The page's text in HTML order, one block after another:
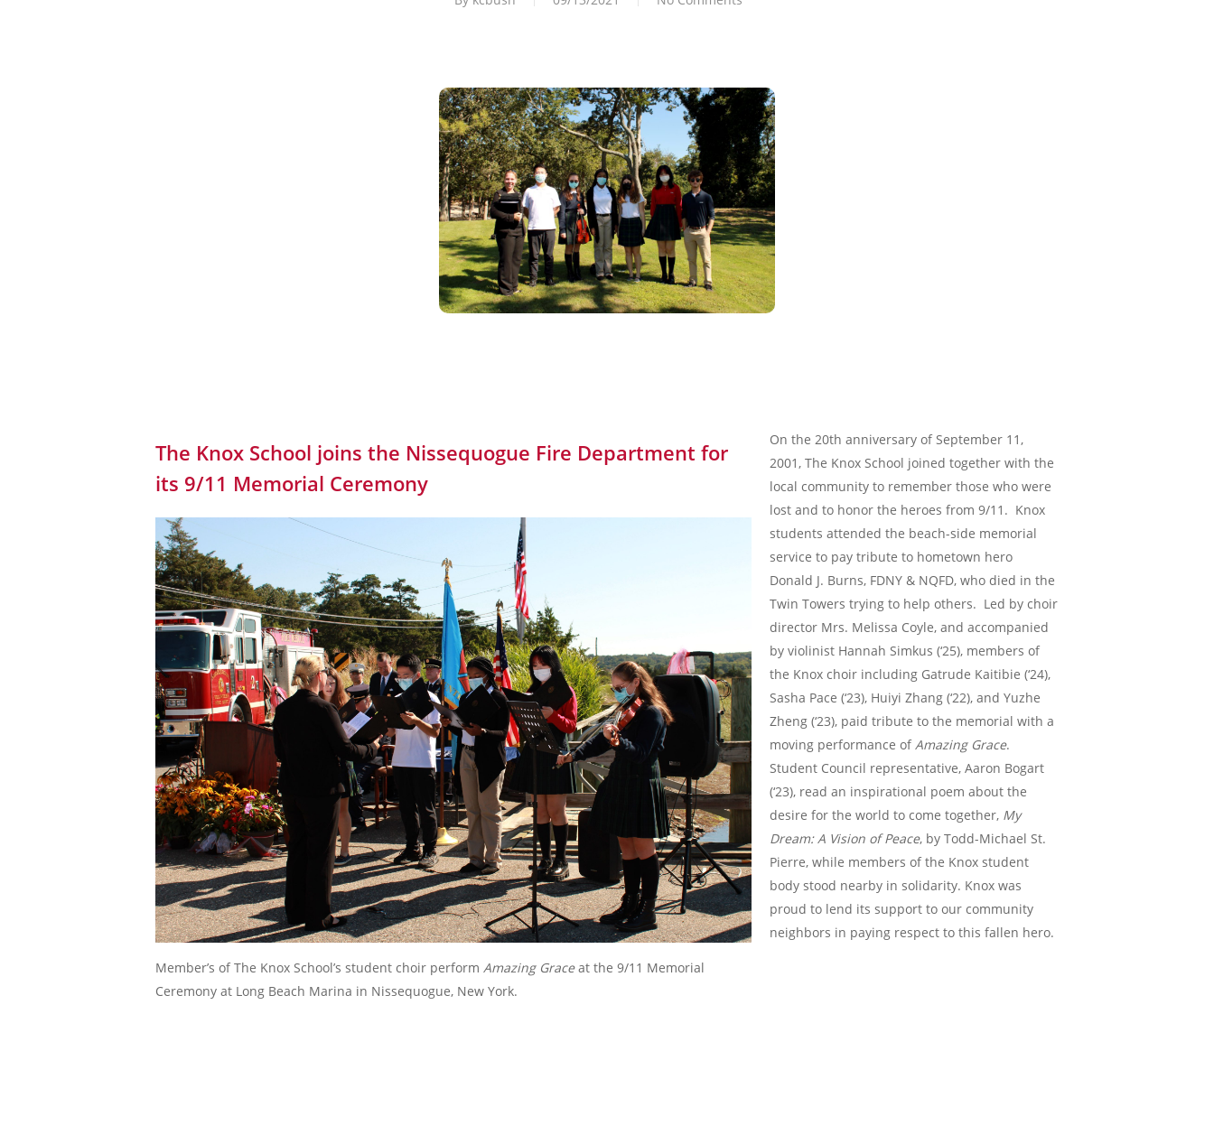
The Knox School joins the Nissequogue Fire Department for
its 9/11 Memorial Ceremony
Member’s of The Knox School’s student choir performAmazing Graceat the 9/11 Memorial
Ceremony at Long Beach Marina in Nissequogue, New York.
On the 20th anniversary of September 11,
2001, The Knox School joined together with the
local community to remember those who were
lost and to honor the heroes from 9/11. Knox
students attended the beach-side memorial
service to pay tribute to hometown hero
Donald J. Burns, FDNY & NQFD, who died in the
Twin Towers trying to help others. Led by choir
director Mrs. Melissa Coyle, and accompanied
by violinist Hannah Simkus (‘25), members of
the Knox choir including Gatrude Kaitibie (‘24),
Sasha Pace (‘23), Huiyi Zhang (‘22), and Yuzhe
Zheng (‘23), paid tribute to the memorial with a
moving performance ofAmazing Grace.
Student Council representative, Aaron Bogart
(‘23), read an inspirational poem about the
desire for the world to come together, My
Dream: A Vision of Peace, by Todd-Michael St.
Pierre, while members of the Knox student
body stood nearby in solidarity. Knox was
proud to lend its support to our community
neighbors in paying respect to this fallen hero.